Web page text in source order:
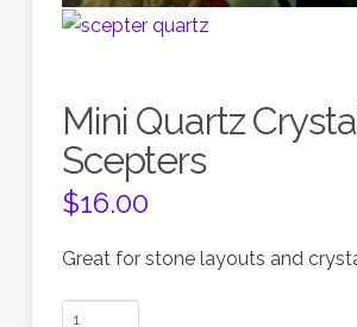
Mini Quartz
Scepters
$16.00
Great for stone layouts and
Mini